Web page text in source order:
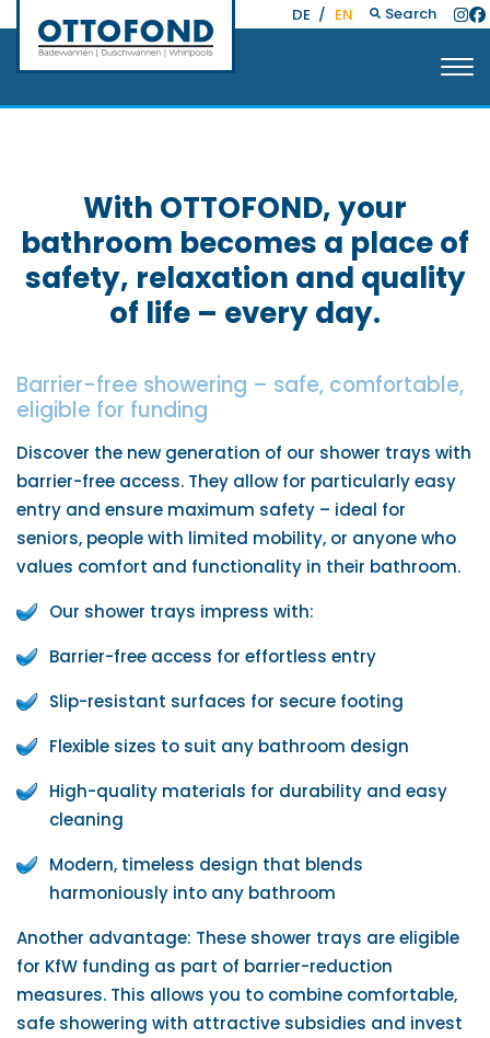
DE / EN Search
With OTTOFOND, your
bathroom becomes a place of
safety, relaxation and quality
of life – every day.
Barrier-free showering – safe, comfortable,
eligible for funding
Discover the new generation of our shower trays with
barrier-free access. They allow for particularly easy
entry and ensure maximum safety – ideal for
seniors, people with limited mobility, or anyone who
values ​​comfort and functionality in their bathroom.
Our shower trays impress with:
Barrier-free access for effortless entry
Slip-resistant surfaces for secure footing
Flexible sizes to suit any bathroom design
High-quality materials for durability and easy
cleaning
Modern, timeless design that blends
harmoniously into any bathroom
Another advantage: These shower trays are eligible
for KfW funding as part of barrier-reduction
measures. This allows you to combine comfortable,
safe showering with attractive subsidies and invest